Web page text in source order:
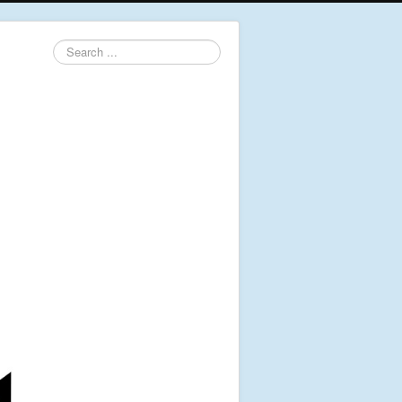
Search
...